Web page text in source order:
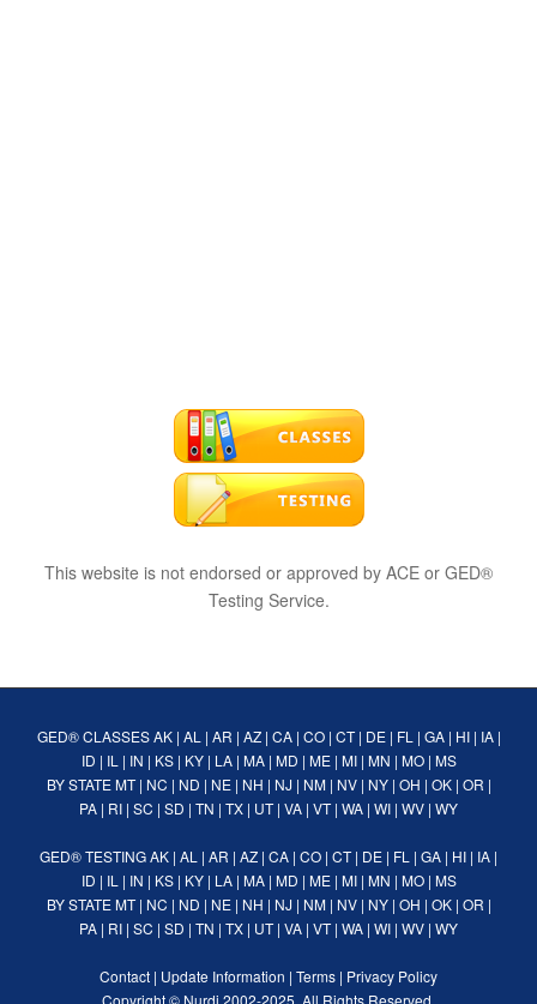
This website is not endorsed or approved by ACE or GED®
Testing Service.
GED® CLASSES AK| AL | AR | AZ| CA| CO| CT| DE| FL | GA| HI| IA|
ID | IL | IN | KS| KY| LA| MA| MD | ME| MI| MN | MO| MS
BY STATE MT| NC | ND | NE| NH | NJ | NM| NV| NY| OH | OK| OR |
PA | RI | SC | SD | TN | TX | UT| VA | VT| WA | WI | WV | WY
GED® TESTINGAK | AL | AR | AZ | CA | CO | CT| DE | FL | GA | HI | IA |
ID | IL | IN | KS| KY| LA| MA| MD | ME| MI| MN | MO| MS
BY STATE MT| NC | ND | NE| NH | NJ | NM| NV| NY| OH | OK| OR |
PA | RI | SC | SD | TN | TX | UT| VA | VT| WA | WI | WV | WY
Contact | Update Information | Terms | Privacy Policy
Copyright © Nurdi 2002-2025. All Rights Reserved.